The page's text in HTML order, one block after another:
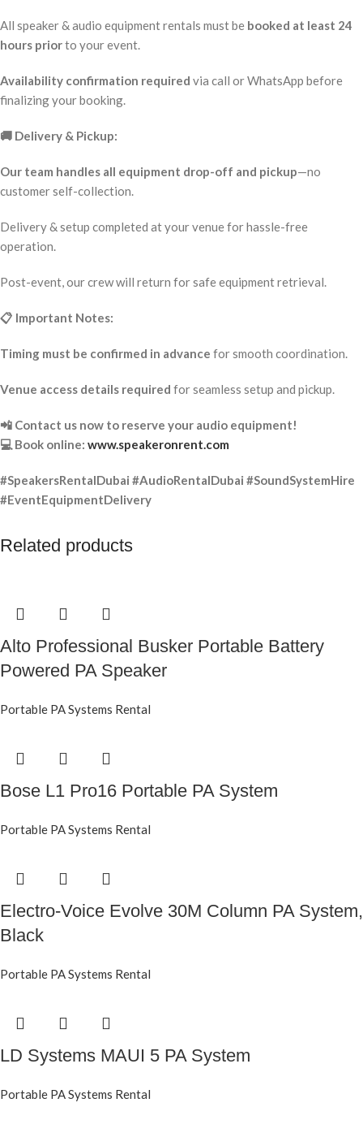
All speaker & audio equipment rentals must be booked at least 24
hours priorto your event.
Availability confirmation required via call or WhatsApp before
finalizing your booking.
🚚 Delivery & Pickup:
Our team handles all equipment drop-off and pickup—no
customer self-collection.
Delivery & setup completed at your venue for hassle-free
operation.
Post-event, our crew will return for safe equipment retrieval.
📋 Important Notes:
Timing must be confirmed in advance for smooth coordination.
Venue access details required for seamless setup and pickup.
📲 Contact us now to reserve your audio equipment!
💻 Book online: www.speakeronrent.com
#SpeakersRentalDubai #AudioRentalDubai #SoundSystemHire
#EventEquipmentDelivery
Related products
Alto Professional Busker Portable Battery
Powered PA Speaker
Portable PA Systems Rental
Bose L1 Pro16 Portable PA System
Portable PA Systems Rental
Electro-Voice Evolve 30M Column PA System,
Black
Portable PA Systems Rental
LD Systems MAUI 5 PA System
Portable PA Systems Rental